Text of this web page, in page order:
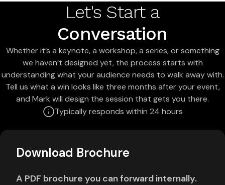
Let's Start a
Conversation
Whether it’s a keynote, a workshop, a series, or something
we haven’t designed yet, the process starts with
understanding what your audience needs to walk away with.
Tell us what a win looks like three months after your event,
and Mark will design the session that gets you there.
Typically responds within 24 hours
Download Brochure
A PDF brochure you can forward internally.